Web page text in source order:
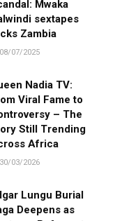
Mwaka
sextapes
Zambia
08/07/2025
Nadia TV:
Viral Fame to
– The
Still Trending
Africa
30/03/2026
Lungu Burial
Deepens as